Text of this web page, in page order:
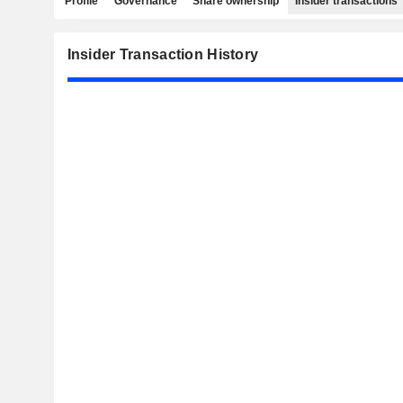
Insider Transaction History